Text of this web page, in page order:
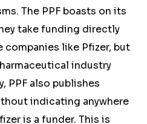
The PPF boasts on its
take funding directly
like Pfizer, but
industry
PPF also publishes
indicating anywhere
is a funder. This is